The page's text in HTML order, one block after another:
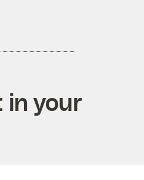
in your